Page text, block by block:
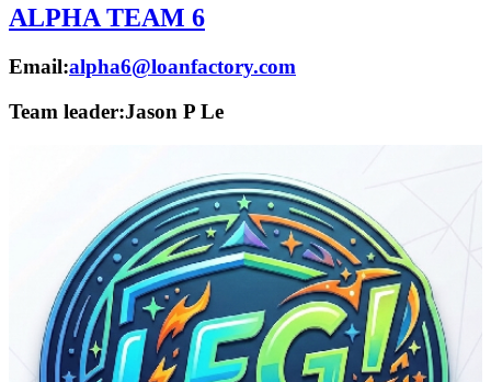
ALPHA TEAM 6
Email:alpha6@loanfactory.com
Team leader:Jason P Le